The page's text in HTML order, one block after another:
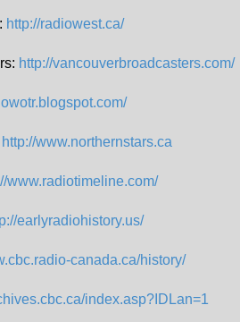
http://radiowest.ca/
http://vancouverbroadcasters.com/
www.northernstars.ca
www.radiotimeline.com/
earlyradiohistory.us/
canada.ca/history/
index.asp?IDLan=1